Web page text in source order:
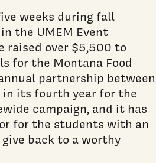
weeks during fall
the UMEM Event
raised over $5,500 to
for the Montana Food
partnership between
in its fourth year for the
campaign, and it has
for the students with an
back to a worthy